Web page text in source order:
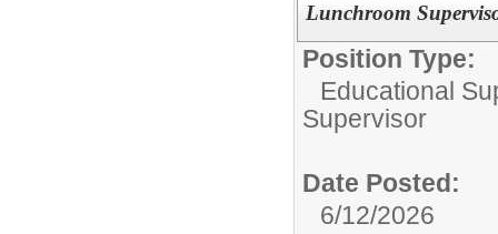
Lunchroom
Position Type:
Educational
Supervisor
Date Posted:
6/12/2026